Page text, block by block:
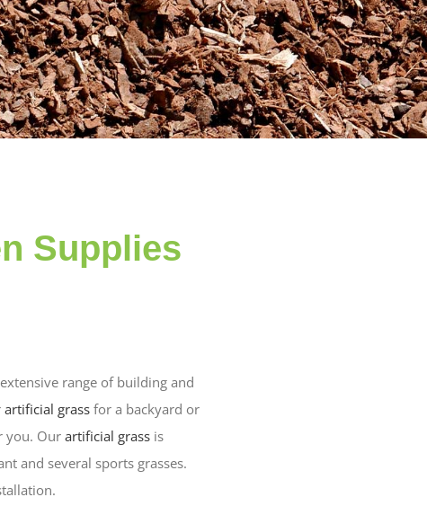
Supplies
range of building and
artificial grassfor a backyard or
you. Our artificial grassis
and several sports grasses.